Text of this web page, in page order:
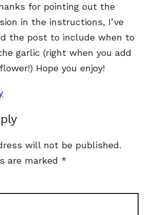
for pointing out the
in the instructions, I’ve
the post to include when to
garlic (right when you add
Hope you enjoy!
will not be published.
are marked *